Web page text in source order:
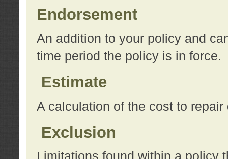
Endorsement
An addition to your policy and
time period the policy is in force.
Estimate
A calculation of the cost to repair
Exclusion
Limitations found within a policy